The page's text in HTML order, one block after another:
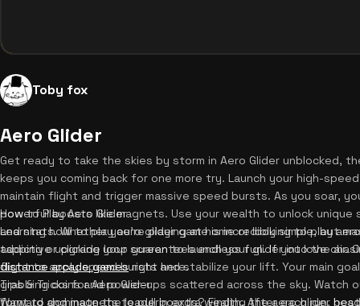
Toby fox
Aero Glider
Get ready to take the skies by storm in Aero Glider unblocked,
keeps you coming back for one more try. Launch your high-
maintain flight and trigger massive speed bursts. As you soar,
powerful boosts like magnets. Use your wealth to unlock unique
and stats. Whether you're playing at home or looking to play
addictive upgrade loop guarantees endless fun. If you love
distance arcade gamesright here.
How to Play Aero Glider
Learning how to play aero glider game is incredibly simple, but
tapping or clicking your screen to launch your glider into the air.
flight to apply speed bursts and stabilize your lift. Your main
grabbing coins and power-ups scattered across the sky.
forward and magnets to pull in extra wealth. After each run,
Tips & Tricks for Aero Glider
Want to dominate the leaderboards? Finding the aero glider